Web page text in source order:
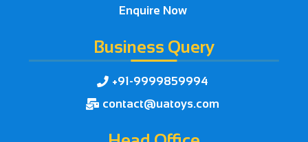
Enquire Now
Business Query
 +91-9999859994
 contact@uatoys.com